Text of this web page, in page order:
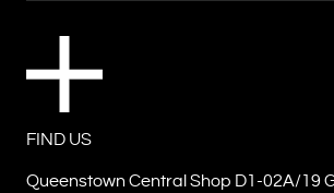
FIND US
Queenstown Central Shop D1-02A/19